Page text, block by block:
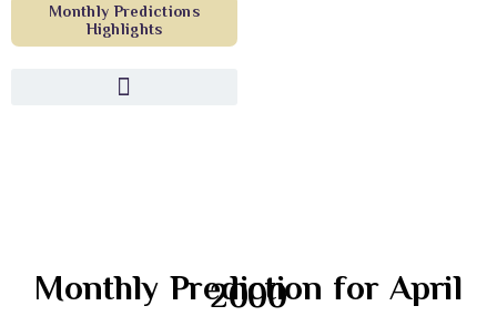
Monthly Predictions
Highlights
Monthly Prediction for April
2000